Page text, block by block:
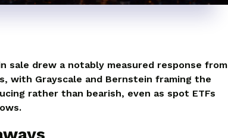
sale drew a notably measured response from
with Grayscale and Bernstein framing the
rather than bearish, even as spot ETFs